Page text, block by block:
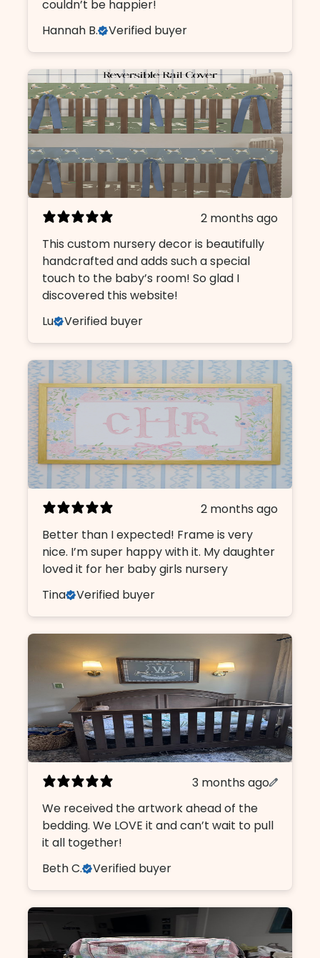
couldn’t be happier!
Hannah B.
Verified buyer
2 months ago
This custom nursery decor is beautifully
handcrafted and adds such a special
touch to the baby’s room! So glad I
discovered this website!
Lu
Verified buyer
2 months ago
Better than I expected! Frame is very
nice. I’m super happy with it. My daughter
loved it for her baby girls nursery
Tina
Verified buyer
3 months ago
We received the artwork ahead of the
bedding. We LOVE it and can’t wait to pull
it all together!
Beth C.
Verified buyer